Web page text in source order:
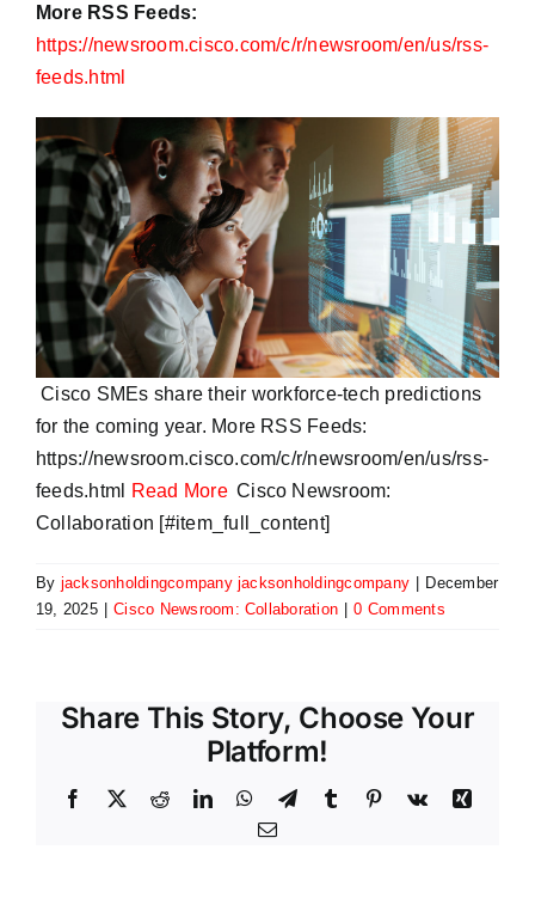
More RSS Feeds:
https://newsroom.cisco.com/c/r/newsroom/en/us/rss-
feeds.html
Cisco SMEs share their workforce-tech predictions
for the coming year. More RSS Feeds:
https://newsroom.cisco.com/c/r/newsroom/en/us/rss-
feeds.html
Read More Cisco Newsroom:
Collaboration [#item_full_content]
By jacksonholdingcompany jacksonholdingcompany
December
19, 2025
Cisco Newsroom: Collaboration 0 Comments
Share This Story, Choose Your
Platform!
Facebook
X RedditLinkedInWhatsApp
TelegramTumblr Pinterest
Vk
Xing
Email